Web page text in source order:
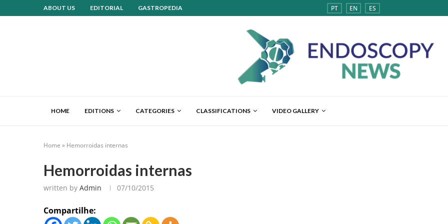
ABOUT US EDITORIAL GASTROPEDIA PT EN ES
HOME EDITIONS CATEGORIES CLASSIFICATIONS VIDEO GALLERY
Home » Hemorroidas internas
Hemorroidas internas
written by Admin 07/10/2015
Compartilhe: